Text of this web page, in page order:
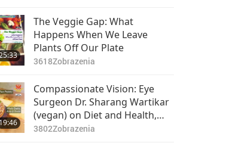
The Veggie Gap: What
Happens When We Leave
Plants Off Our Plate
3618Zobrazenia
Compassionate Vision: Eye
Surgeon Dr. Sharang Wartikar
(vegan) on Diet and Health,
Part 1 of 2
3802Zobrazenia